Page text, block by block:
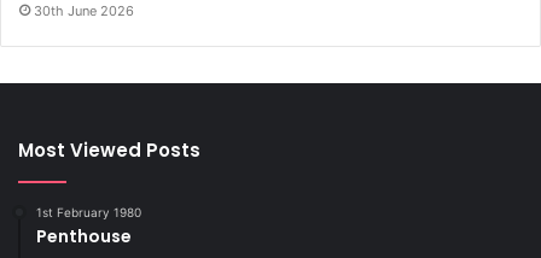
30th June 2026
Most Viewed Posts
1st February 1980
Penthouse